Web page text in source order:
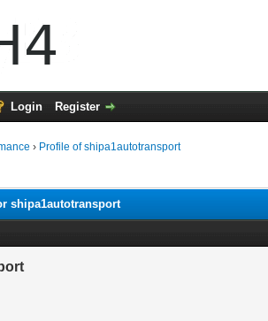
Login Register
› Profile of shipa1autotransport
shipa1autotransport